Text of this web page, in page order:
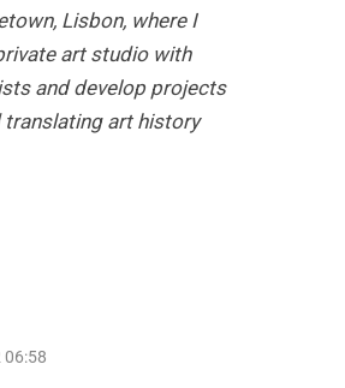
Lisbon, where I
art studio with
and develop projects
translating art history